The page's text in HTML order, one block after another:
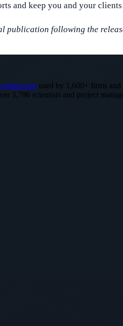
and keep you and your
publication following the
app used by 1,600+ firms
3,796 scientists and project